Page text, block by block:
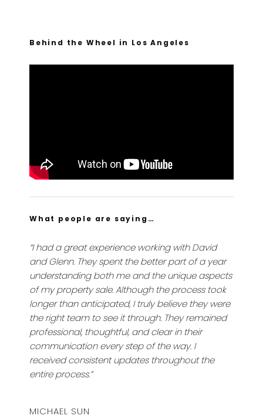
Behind the Wheel in Los Angeles
What people are saying…
“I had a great experience working with David
and Glenn. They spent the better part of a year
understanding both me and the unique aspects
of my property sale. Although the process took
longer than anticipated, I truly believe they were
the right team to see it through. They remained
professional, thoughtful, and clear in their
communication every step of the way. I
received consistent updates throughout the
entire process.”
MICHAEL SUN